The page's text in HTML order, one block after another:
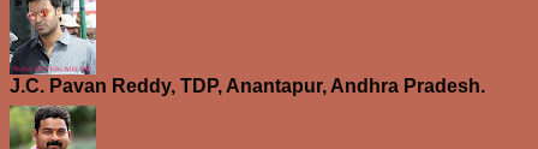
J.C. Pavan Reddy, TDP, Anantapur, Andhra Pradesh.